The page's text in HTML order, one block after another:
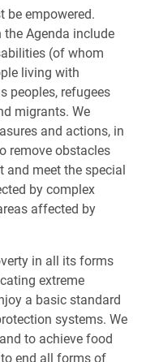
be empowered.
the Agenda include
(of whom
living with
peoples, refugees
migrants. We
and actions, in
remove obstacles
and meet the special
by complex
affected by
in all its forms
extreme
a basic standard
systems. We
to achieve food
end all forms of